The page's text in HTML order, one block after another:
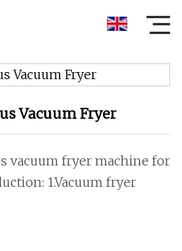
Vacuum Fryer
vacuum fryer machine for
1.Vacuum fryer